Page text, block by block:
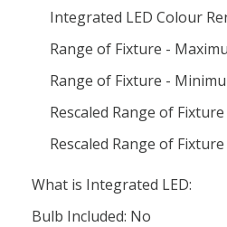
Integrated LED Colour
Range of Fixture -
Range of Fixture -
Rescaled Range of
Rescaled Range of
What is Integrated LED:
Bulb Included: No